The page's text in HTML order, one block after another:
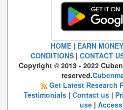
HOME| EARN MONEY
CONDITIONS| CONTACT
Copyright © 2013 - 2022
reserved.
Get Latest Research
Testimonials| Contact us|
use|